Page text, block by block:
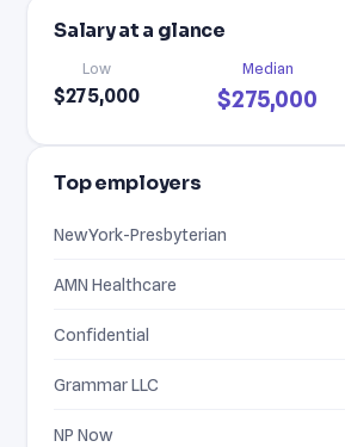
Salary at a glance
Low
$275,000
Median
$275,000
Top employers
NewYork-Presbyterian
AMN Healthcare
Confidential
Grammar LLC
NP Now